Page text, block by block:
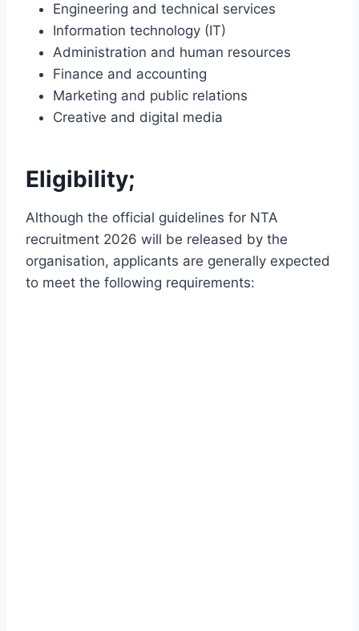
Engineering and technical services
Information technology (IT)
Administration and human resources
Finance and accounting
Marketing and public relations
Creative and digital media
Eligibility;
Although the official guidelines for NTA
recruitment 2026 will be released by the
organisation, applicants are generally expected
to meet the following requirements: